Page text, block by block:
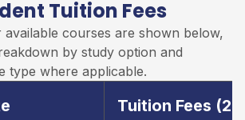
Tuition Fees
available courses are shown below,
by study option and
type where applicable.
Tuition Fees